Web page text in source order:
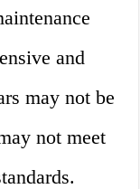
and
may not be
not meet